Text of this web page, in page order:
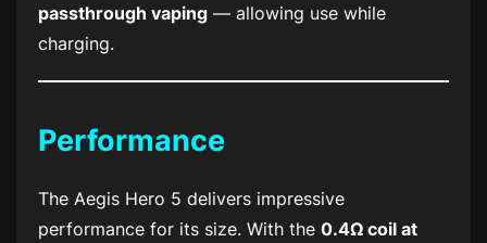
passthrough vaping — allowing use while
charging.
Performance
The Aegis Hero 5 delivers impressive
performance for its size. With the 0.4Ω coil at